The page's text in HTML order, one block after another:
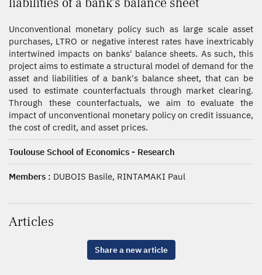
Unconventional monetary policy such as large scale asset
purchases, LTRO or negative interest rates have inextricably
intertwined impacts on banks' balance sheets. As such, this
project aims to estimate a structural model of demand for the
asset and liabilities of a bank's balance sheet, that can be
used to estimate counterfactuals through market clearing.
Through these counterfactuals, we aim to evaluate the
impact of unconventional monetary policy on credit issuance,
the cost of credit, and asset prices.
Toulouse School of Economics - Research
Members : DUBOIS Basile, RINTAMAKI Paul
Articles
Share a new article